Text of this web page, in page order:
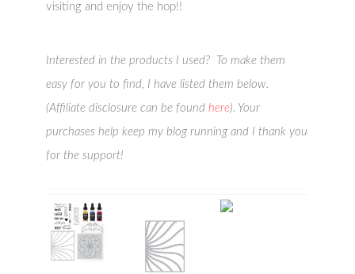
visiting and enjoy the hop!!
Interested in the products I used? To make them
easy for you to find, I have listed them below.
(Affiliate disclosure can be foundhere). Your
purchases help keep my blog running and I thank you
for the support!